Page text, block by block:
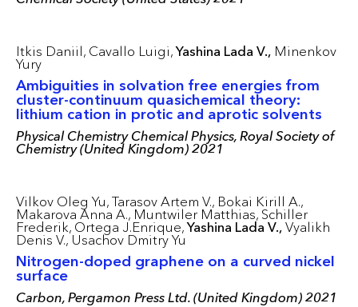
Itkis Daniil, Cavallo Luigi, Yashina Lada V., Minenkov
Yury
Ambiguities in solvation free energies from
cluster-continuum quasichemical theory:
lithium cation in protic and aprotic solvents
Physical Chemistry Chemical Physics, Royal Society of
Chemistry (United Kingdom) 2021
Vilkov Oleg Yu, Tarasov Artem V., Bokai Kirill A.,
Makarova Anna A., Muntwiler Matthias, Schiller
Frederik, Ortega J.Enrique, Yashina Lada V., Vyalikh
Denis V., Usachov Dmitry Yu
Nitrogen-doped graphene on a curved nickel
surface
Carbon, Pergamon Press Ltd. (United Kingdom) 2021